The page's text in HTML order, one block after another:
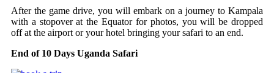
After the game drive, you will embark on a journey to Kampala
with a stopover at the Equator for photos, you will be dropped
off at the airport or your hotel bringing your safari to an end.
End of 10 Days Uganda Safari